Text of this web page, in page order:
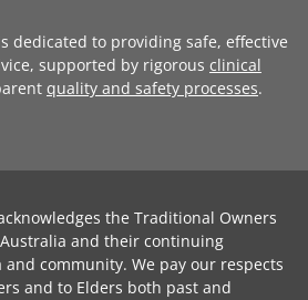
dedicated to providing safe, effective
supported by rigorous clinical
quality and safety processes.
the Traditional Owners
and their continuing
community. We pay our respects
and to Elders both past and